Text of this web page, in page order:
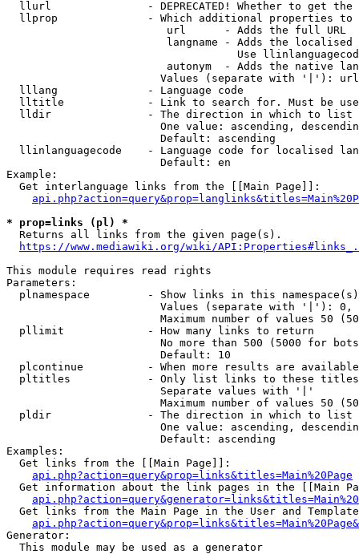
llurl               - DEPRECATED! Whether to get
llprop              - Which additional properties
                         url      - Adds the full URL
langname - Adds the
Use
autonym  - Adds the native
Values (separate with '|'):
  lllang              - Language code
lltitle             - Link to search for. Must be
  lldir               - The direction in which to list
One value: ascending,
                        Default: ascending
llinlanguagecode    - Language code for localised
                        Default: en
Example:
  Get interlanguage links from the [[Main Page]]:
* prop=links (pl) *
  Returns all links from the given page(s).
https://www.mediawiki.org/wiki/
This module requires read rights
Parameters:
plnamespace         - Show links in this
Values (separate with '|'):
Maximum number of values 50
  pllimit             - How many links to return
No more than 500 (5000 for
                        Default: 10
plcontinue          - When more results are
pltitles            - Only list links to these
                        Separate values with '|'
Maximum number of values 50
  pldir               - The direction in which to list
One value: ascending,
                        Default: ascending
Examples:
  Get links from the [[Main Page]]:
api.php?action=query&prop=links&titles=Main%20Page
Get information about the link pages in the [[Main
Get links from the Main Page in the User and
Generator:
  This module may be used as a generator